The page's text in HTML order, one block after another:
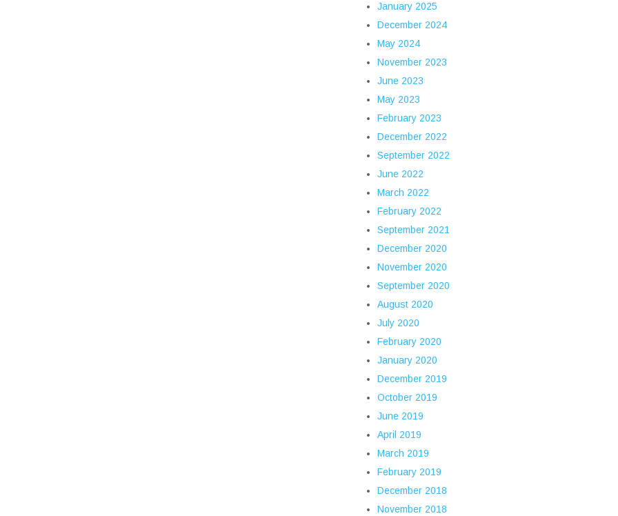
January 2025
December 2024
May 2024
November 2023
June 2023
May 2023
February 2023
December 2022
September 2022
June 2022
March 2022
February 2022
September 2021
December 2020
November 2020
September 2020
August 2020
July 2020
February 2020
January 2020
December 2019
October 2019
June 2019
April 2019
March 2019
February 2019
December 2018
November 2018